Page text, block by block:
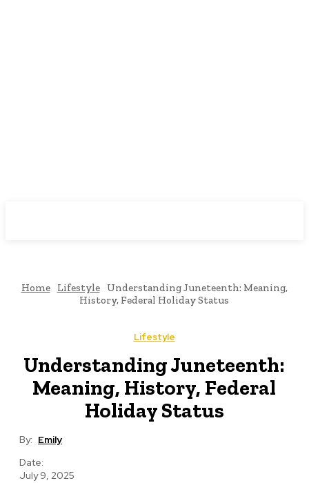
Home Lifestyle
Understanding Juneteenth: Meaning,
History, Federal Holiday Status
Lifestyle
Understanding Juneteenth:
Meaning, History, Federal
Holiday Status
By: Emily
Date:
July 9, 2025